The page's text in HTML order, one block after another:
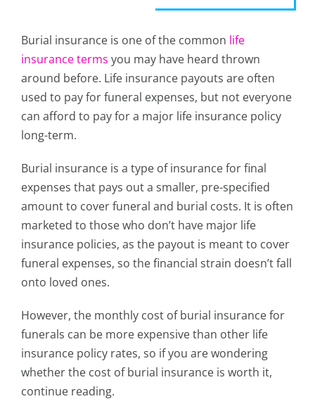
Burial insurance is one of the common life
insurance terms you may have heard thrown
around before. Life insurance payouts are often
used to pay for funeral expenses, but not everyone
can afford to pay for a major life insurance policy
long-term.
Burial insurance is a type of insurance for final
expenses that pays out a smaller, pre-specified
amount to cover funeral and burial costs. It is often
marketed to those who don’t have major life
insurance policies, as the payout is meant to cover
funeral expenses, so the financial strain doesn’t fall
onto loved ones.
However, the monthly cost of burial insurance for
funerals can be more expensive than other life
insurance policy rates, so if you are wondering
whether the cost of burial insurance is worth it,
continue reading.